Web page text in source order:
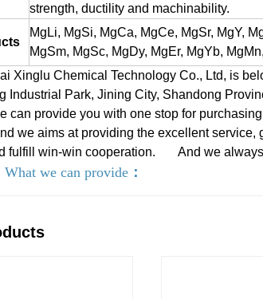
strength, ductility and machinability.
MgLi, MgSi, MgCa, MgCe, MgSr, MgY,
MgSm, MgSc, MgDy, MgEr, MgYb,
Chemical Technology Co., Ltd, is
Industrial Park, Jining City, Shandong
can provide you with one stop for
we aims at providing the excellent
fulfill win-win cooperation.
And we always
What we can provide ：